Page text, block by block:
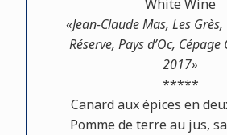
White Wine
«Jean-Claude Mas, Les
Réserve, Pays d’Oc,
2017»
*****
Canard aux épices en
Pomme de terre au jus,